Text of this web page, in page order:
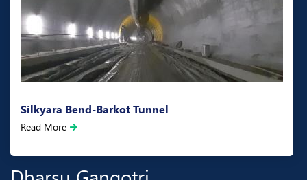
Silkyara Bend-Barkot Tunnel
Read More